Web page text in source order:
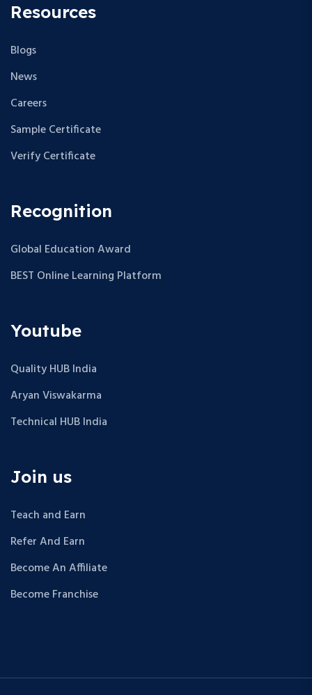
Resources
Blogs
News
Careers
Sample Certificate
Verify Certificate
Recognition
Global Education Award
BEST Online Learning Platform
Youtube
Quality HUB India
Aryan Viswakarma
Technical HUB India
Join us
Teach and Earn
Refer And Earn
Become An Affiliate
Become Franchise